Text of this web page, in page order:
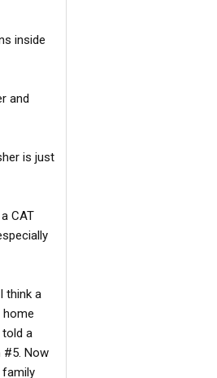
inside
and
is just
CAT
think a
a
#5. Now
family